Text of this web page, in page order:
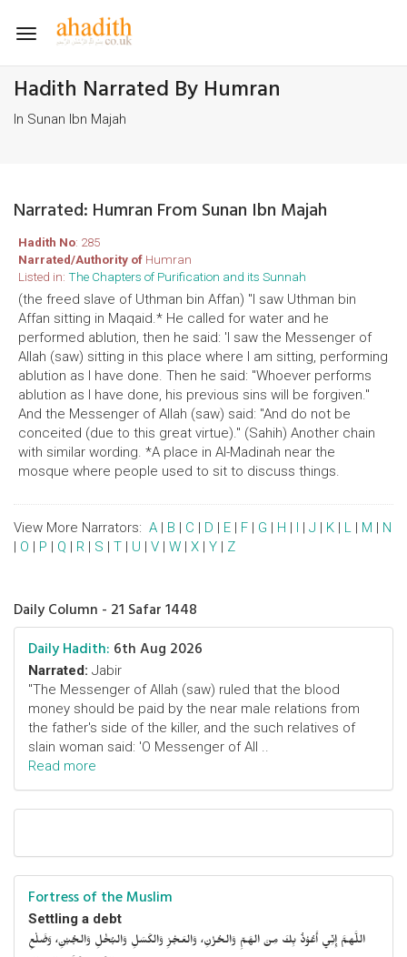
Toggle
Hadith Narrated By Humran
In Sunan Ibn Majah
Narrated: Humran From Sunan Ibn Majah
Hadith No: 285
Narrated/Authority of Humran
Listed in: The Chapters of Purification and its Sunnah
(the freed slave of Uthman bin Affan) "I saw Uthman bin
Affan sitting in Maqaid.* He called for water and he
performed ablution, then he said: 'I saw the Messenger of
Allah (saw) sitting in this place where I am sitting, performing
ablution as I have done. Then he said: "Whoever performs
ablution as I have done, his previous sins will be forgiven."
And the Messenger of Allah (saw) said: "And do not be
conceited (due to this great virtue)." (Sahih) Another chain
with similar wording. *A place in Al-Madinah near the
mosque where people used to sit to discuss things.
View More Narrators: A | B | C | D | E | F | G | H | I | J | K | L | M | N
| O | P | Q | R | S | T | U | V | W | X | Y | Z
Daily Column - 21 Safar 1448
Daily Hadith: 6th Aug 2026
Narrated: Jabir
"The Messenger of Allah (saw) ruled that the blood
money should be paid by the near male relations from
the father's side of the killer, and the such relatives of
slain woman said: 'O Messenger of All ..
Read more
Fortress of the Muslim
Settling a debt
اللَّهمَّ إِنِّي أَعُوْذُ بِكَ مِنَ الهَمِّ وَالحُزْنِ، وَالعَجْزِ وَالكَسَلِ وَالبُخْلِ وَالجُبْنِ، وَضَلْعِ